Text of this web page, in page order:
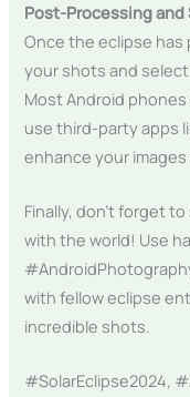
Post-Processing and
Once the eclipse has
your shots and
Most Android
use third-party apps
enhance your
Finally, don’t forget
with the world! Use
with fellow eclipse
incredible shots.
#SolarEclipse2024,